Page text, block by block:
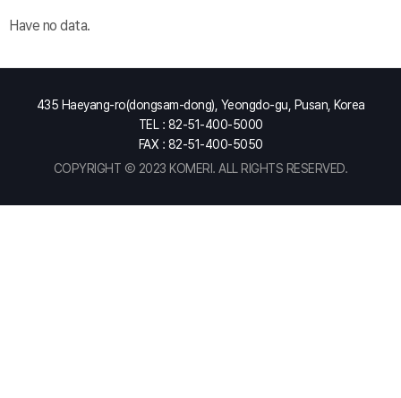
Have no data.
435 Haeyang-ro(dongsam-dong), Yeongdo-gu, Pusan, Korea
TEL : 82-51-400-5000
FAX : 82-51-400-5050
COPYRIGHT Ⓒ 2023 KOMERI. ALL RIGHTS RESERVED.